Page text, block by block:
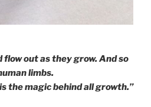
flow out as they grow. And so
limbs.
the magic behind all growth.”